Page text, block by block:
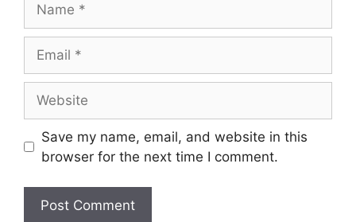
Save my name, email, and website in this
browser for the next time I comment.